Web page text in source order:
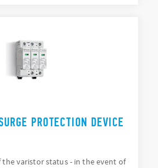
PROTECTION DEVICE
the varistor status - in the event of